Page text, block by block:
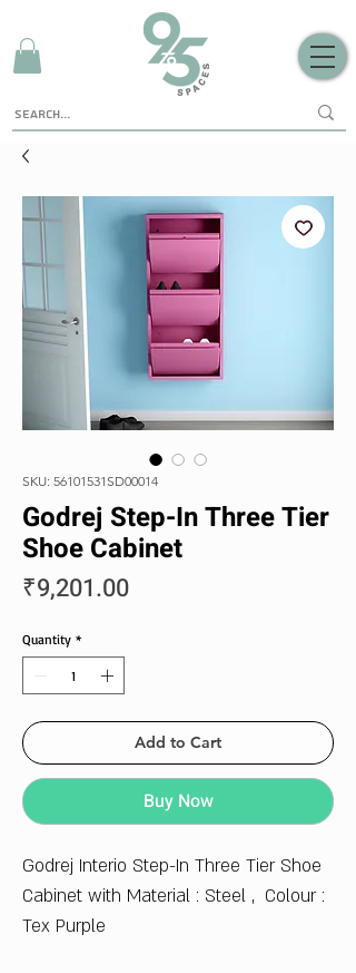
SKU: 56101531SD00014
Godrej Step-In Three Tier
Shoe Cabinet
₹9,201.00Price
Quantity *
Add to Cart
Buy Now
Godrej Interio Step-In Three Tier Shoe
Cabinet with Material : Steel , Colour :
Tex Purple